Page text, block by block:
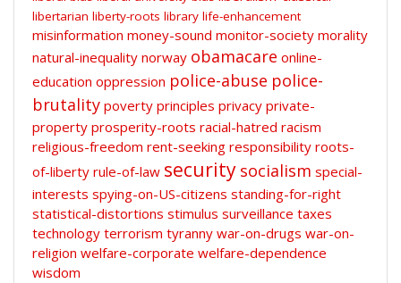
libertarian liberty-roots library life-enhancement
misinformation money-sound monitor-society morality
natural-inequality norway obamacare online-
education oppression police-abuse police-
brutality poverty principles privacy private-
property prosperity-roots racial-hatred racism
religious-freedom rent-seeking responsibility roots-
of-liberty rule-of-law security socialism special-
interests spying-on-US-citizens standing-for-right
statistical-distortions stimulus surveillance taxes
technology terrorism tyranny war-on-drugs war-on-
religion welfare-corporate welfare-dependence
wisdom